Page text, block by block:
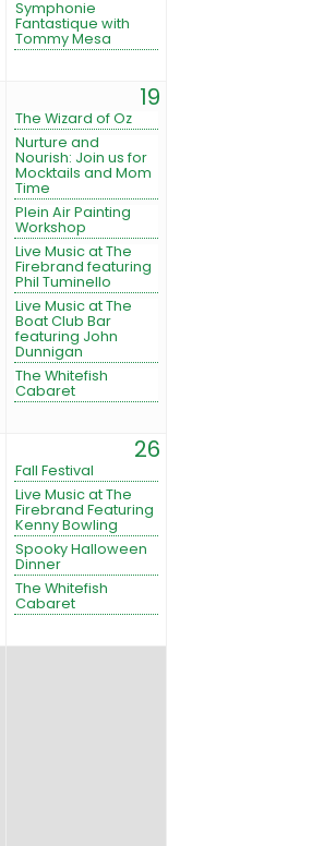
Symphonie
Fantastique with
Tommy Mesa
19
The Wizard of Oz
Nurture and
Nourish: Join us for
Mocktails and Mom
Time
Plein Air Painting
Workshop
Live Music at The
Firebrand featuring
Phil Tuminello
Live Music at The
Boat Club Bar
featuring John
Dunnigan
The Whitefish
Cabaret
26
Fall Festival
Live Music at The
Firebrand Featuring
Kenny Bowling
Spooky Halloween
Dinner
The Whitefish
Cabaret